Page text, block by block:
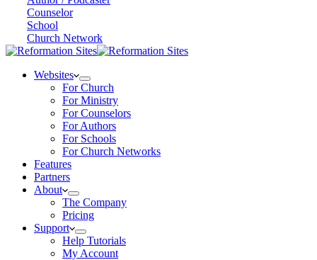
Counselor
School
Church Network
Websites
For Church
For Ministry
For Counselors
For Authors
For Schools
For Church Networks
Features
Partners
About
The Company
Pricing
Support
Help Tutorials
My Account